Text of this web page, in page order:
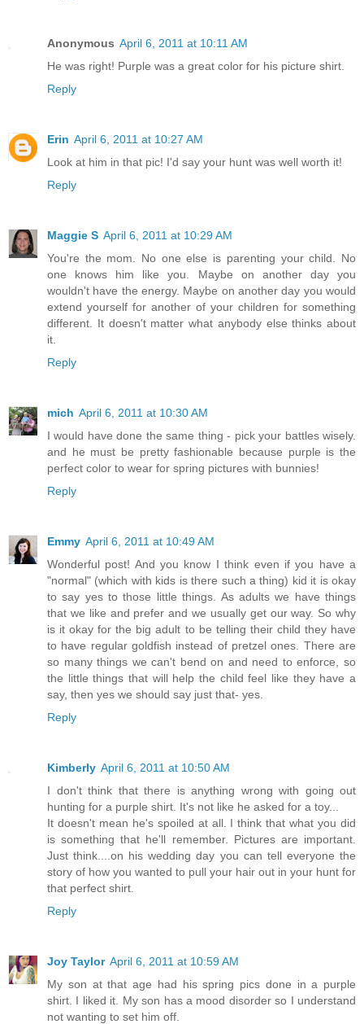
Anonymous April 6, 2011 at 10:11 AM
He was right! Purple was a great color for his picture shirt.
Reply
Erin April 6, 2011 at 10:27 AM
Look at him in that pic! I'd say your hunt was well worth it!
Reply
Maggie S April 6, 2011 at 10:29 AM
You're the mom. No one else is parenting your child. No
one knows him like you. Maybe on another day you
wouldn't have the energy. Maybe on another day you would
extend yourself for another of your children for something
different. It doesn't matter what anybody else thinks about
it.
Reply
mich April 6, 2011 at 10:30 AM
I would have done the same thing - pick your battles wisely.
and he must be pretty fashionable because purple is the
perfect color to wear for spring pictures with bunnies!
Reply
Emmy April 6, 2011 at 10:49 AM
Wonderful post! And you know I think even if you have a
"normal" (which with kids is there such a thing) kid it is okay
to say yes to those little things. As adults we have things
that we like and prefer and we usually get our way. So why
is it okay for the big adult to be telling their child they have
to have regular goldfish instead of pretzel ones. There are
so many things we can't bend on and need to enforce, so
the little things that will help the child feel like they have a
say, then yes we should say just that- yes.
Reply
Kimberly April 6, 2011 at 10:50 AM
I don't think that there is anything wrong with going out
hunting for a purple shirt. It's not like he asked for a toy...
It doesn't mean he's spoiled at all. I think that what you did
is something that he'll remember. Pictures are important.
Just think....on his wedding day you can tell everyone the
story of how you wanted to pull your hair out in your hunt for
that perfect shirt.
Reply
Joy Taylor April 6, 2011 at 10:59 AM
My son at that age had his spring pics done in a purple
shirt. I liked it. My son has a mood disorder so I understand
not wanting to set him off.